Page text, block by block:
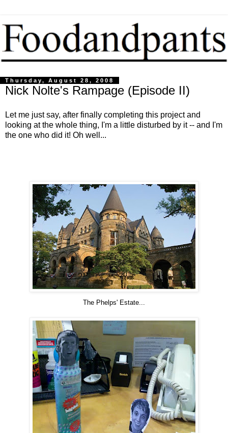
Thursday, August 28, 2008
Nick Nolte's Rampage (Episode II)
Let me just say, after finally completing this project and
looking at the whole thing, I'm a little disturbed by it -- and I'm
the one who did it! Oh well...
The Phelps' Estate...